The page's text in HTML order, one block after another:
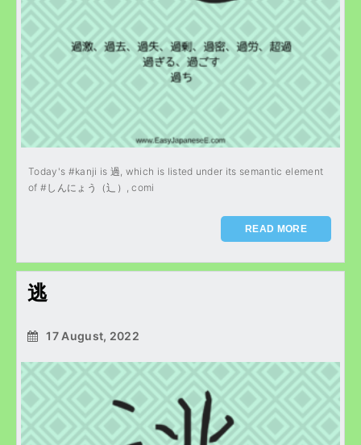
Today's #kanji is 過, which is listed under its semantic element
of #しんにょう（辶）, comi
READ MORE
逃
17 August, 2022